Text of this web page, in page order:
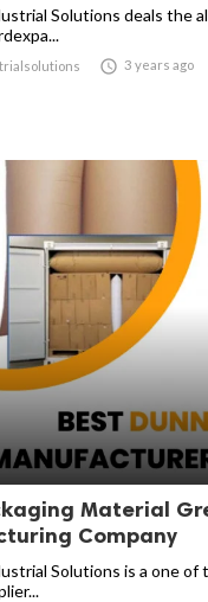
Solutions deals the
 3 years ago
Material
Company
Solutions is a one of